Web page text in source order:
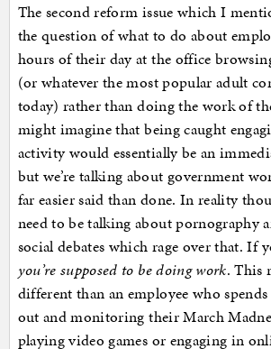
The second reform issue which I
the question of what to do about
hours of their day at the office
(or whatever the most popular adult
today) rather than doing the work of
might imagine that being caught
activity would essentially be an
but we’re talking about government
far easier said than done. In reality
need to be talking about pornography
social debates which rage over that. If
you’re supposed to be doing work. This
different than an employee who
out and monitoring their March
playing video games or engaging in